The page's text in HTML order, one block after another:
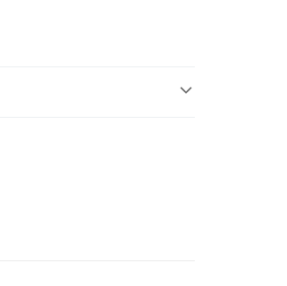
orders of NT$10,000 or more
orders of NT$10,000 or more